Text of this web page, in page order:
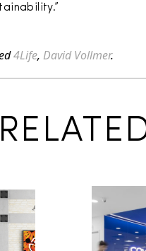
4Life, David Vollmer.